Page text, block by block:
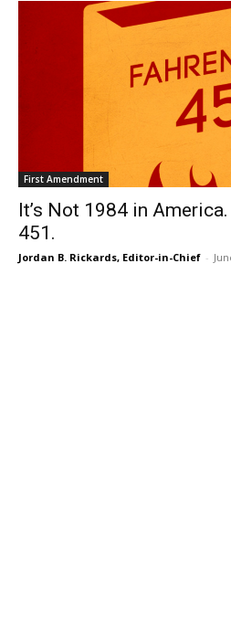
First Amendment
It’s Not 1984 in America.
451.
Jordan B. Rickards, Editor-in-Chief -